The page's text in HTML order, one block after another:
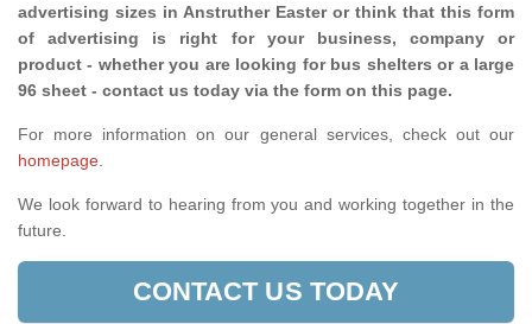
advertising sizes in Anstruther Easter or think that this form
of advertising is right for your business, company or
product - whether you are looking for bus shelters or a large
96 sheet - contact us today via the form on this page.
For more information on our general services, check out our
homepage
We look forward to hearing from you and working together in the
future.
CONTACT US TODAY